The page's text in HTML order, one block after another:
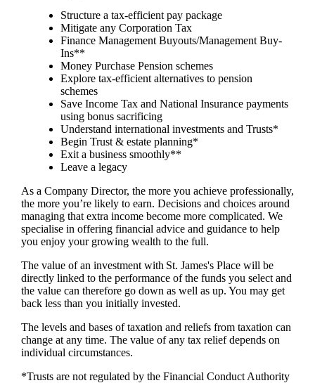
Structure a tax-efficient pay package
Mitigate any Corporation Tax
Finance Management Buyouts/Management Buy-
Ins**
Money Purchase Pension schemes
Explore tax-efficient alternatives to pension
schemes
Save Income Tax and National Insurance payments
using bonus sacrificing
Understand international investments and Trusts*
Begin Trust & estate planning*
Exit a business smoothly**
Leave a legacy
As a Company Director, the more you achieve professionally,
the more you’re likely to earn. Decisions and choices around
managing that extra income become more complicated. We
specialise in offering financial advice and guidance to help
you enjoy your growing wealth to the full.
The value of an investment with St. James'sPlace will be
directly linked to the performance of the funds you select and
the value can therefore go down as well as up. You may get
back less than you initially invested.
The levels and bases of taxation and reliefs from taxation can
change at any time. The value of any tax relief depends on
individual circumstances.
*Trusts are not regulated by the Financial Conduct Authority